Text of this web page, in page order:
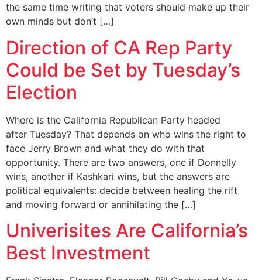
the same time writing that voters should make up their
own minds but don’t […]
Direction of CA Rep Party
Could be Set by Tuesday’s
Election
Where is the California Republican Party headed
after Tuesday? That depends on who wins the right to
face Jerry Brown and what they do with that
opportunity. There are two answers, one if Donnelly
wins, another if Kashkari wins, but the answers are
political equivalents: decide between healing the rift
and moving forward or annihilating the […]
Univerisites Are California’s
Best Investment